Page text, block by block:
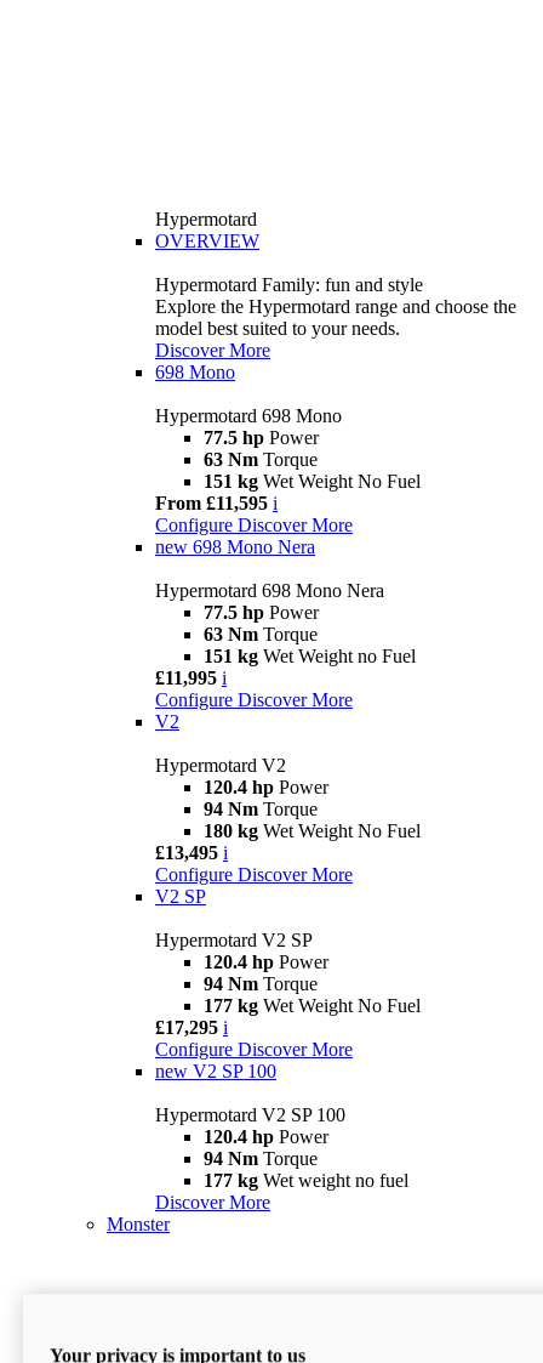
Hypermotard
OVERVIEW
Hypermotard Family: fun and style
Explore the Hypermotard range and choose the
model best suited to your needs.
Discover More
698 Mono
Hypermotard 698 Mono
77.5 hp Power
63 Nm Torque
151 kg Wet Weight No Fuel
From £11,595 i
Configure Discover More
new 698 Mono Nera
Hypermotard 698 Mono Nera
77.5 hp Power
63 Nm Torque
151 kg Wet Weight no Fuel
£11,995 i
Configure Discover More
V2
Hypermotard V2
120.4 hp Power
94 Nm Torque
180 kg Wet Weight No Fuel
£13,495 i
Configure Discover More
V2 SP
Hypermotard V2 SP
120.4 hp Power
94 Nm Torque
177 kg Wet Weight No Fuel
£17,295 i
Configure Discover More
new V2 SP 100
Hypermotard V2 SP 100
120.4 hp Power
94 Nm Torque
177 kg Wet weight no fuel
Discover More
Monster
Your privacy is important to us